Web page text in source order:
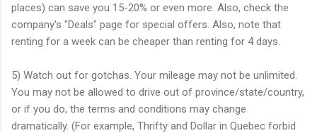
places) can save you 15-20% or even more. Also, check the
company's "Deals" page for special offers. Also, note that
renting for a week can be cheaper than renting for 4 days.
5) Watch out for gotchas. Your mileage may not be unlimited.
You may not be allowed to drive out of province/state/country,
or if you do, the terms and conditions may change
dramatically. (For example, Thrifty and Dollar in Quebec forbid